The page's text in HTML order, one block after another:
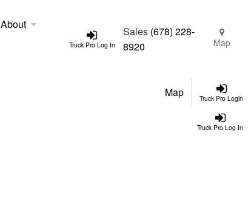
Truck Pro Log In
About
Sales (678) 228-
8920
Map
Truck Pro Login
Map
Truck Pro Log In